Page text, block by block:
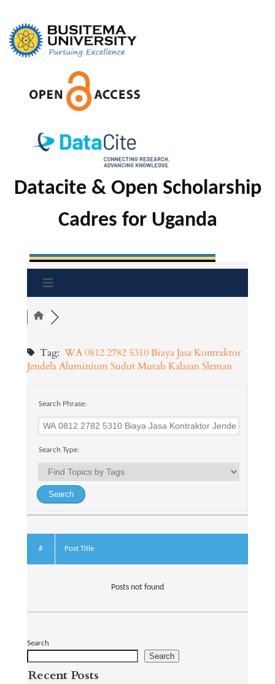
to
content
Datacite & Open Scholarship
Cadres for Uganda
Tag: WA 0812 2782 5310 Biaya Jasa Kontraktor
Jendela Aluminium Sudut Murah Kalasan Sleman
Search Phrase:
Search Type:
# Post Title
Posts not found
Search
Search
Recent Posts